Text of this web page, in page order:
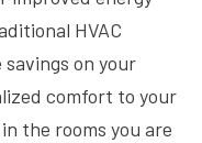
HVAC
on your
comfort to your
the rooms you are